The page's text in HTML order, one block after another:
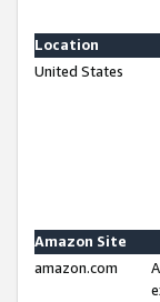
Location
United States
Amazon Site
amazon.com